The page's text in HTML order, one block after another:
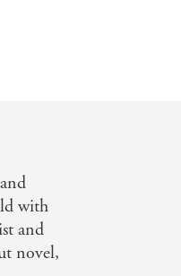
with
and
novel,